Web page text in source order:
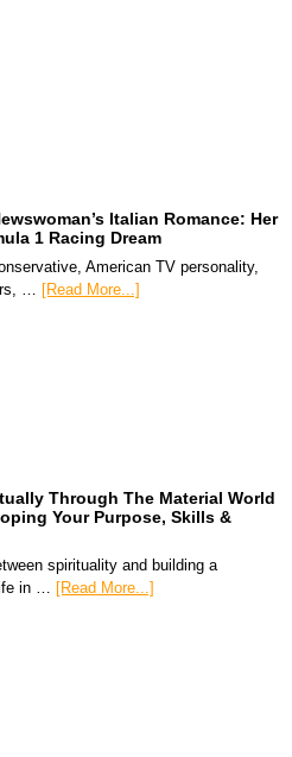
Italian Romance: Her
1 Racing Dream
American TV personality,
… [Read More...]
Through The Material World
Your Purpose, Skills &
spirituality and building a
in … [Read More...]